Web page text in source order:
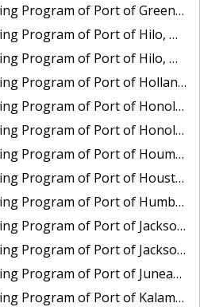
of Port of Green Bay, WI, WI2103-CS-T
of Port of Hilo, HI, HI2203-CS-T
of Port of Hilo, HI, HI2501-CS-T
of Port of Holland, MI, MI2406C-CS-N
of Port of Honolulu/Pearl Harbor, HI, HI2204-CS-T
of Port of Honolulu/Pearl Harbor, HI, HI2502-CS-T
of Port of Houma, LA, LA2214-CS-N
of Port of Houston, TX, TX2110-CS-T
of Port of Humboldt/Eureka, CA, CA2002-CS-T
of Port of Jacksonville/Mayport, FL, FL1901-CS-N
of Port of Jacksonville/Mayport, FL, FL2309-CS-N
of Port of Juneau, AK, AK2304-CS-N
of Port of Kalama, WA, WA2507-CS-T